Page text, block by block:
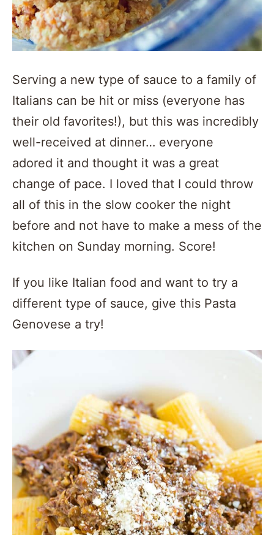
Serving a new type of sauce to a family of
Italians can be hit or miss (everyone has
their old favorites!), but this was incredibly
well-received at dinner… everyone
adored it and thought it was a great
change of pace. I loved that I could throw
all of this in the slow cooker the night
before and not have to make a mess of the
kitchen on Sunday morning. Score!
If you like Italian food and want to try a
different type of sauce, give this Pasta
Genovese a try!